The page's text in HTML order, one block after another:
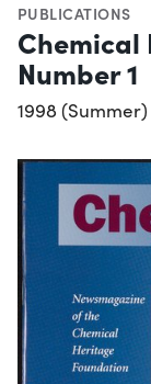
PUBLICATIONS
Chemical
Number 1
1998 (Summer)